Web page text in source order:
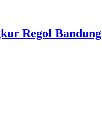
Regol Bandung